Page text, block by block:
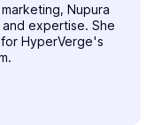
Nupura
expertise. She
HyperVerge's